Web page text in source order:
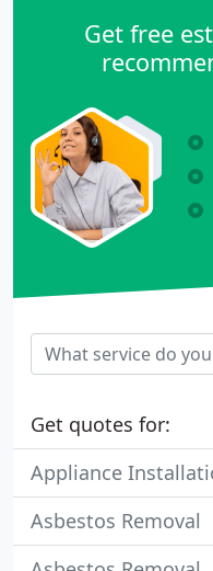
Get free
Get quotes for:
Appliance
Asbestos Removal